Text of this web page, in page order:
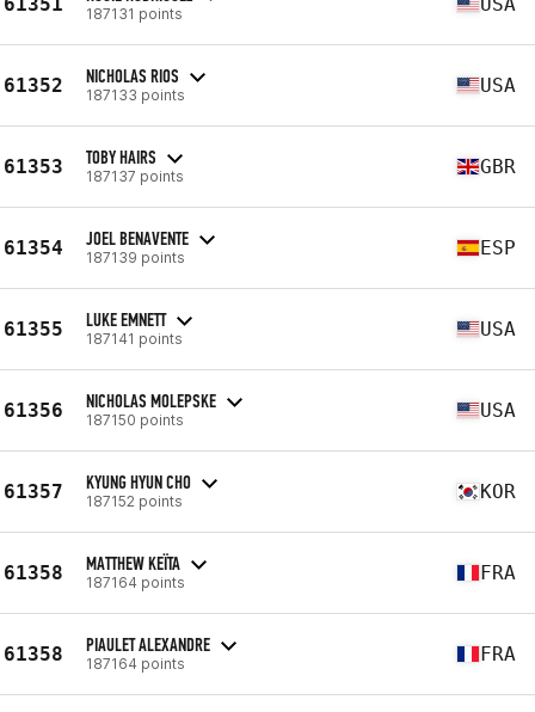
187131 points
61352 NICHOLAS RIOS
187133 points USA
61353 TOBY HAIRS
187137 points GBR
61354 JOEL BENAVENTE
187139 points ESP
61355 LUKE EMNETT
187141 points USA
61356 NICHOLAS MOLEPSKE
187150 points USA
61357 KYUNG HYUN CHO
187152 points KOR
61358 MATTHEW KEÏTA
187164 points FRA
61358 PIAULET ALEXANDRE
187164 points FRA